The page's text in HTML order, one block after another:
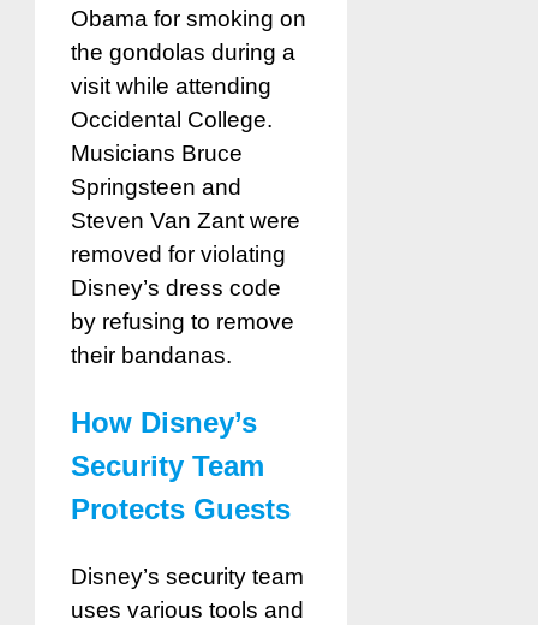
Obama for smoking on
the gondolas during a
visit while attending
Occidental College.
Musicians Bruce
Springsteen and
Steven Van Zant were
removed for violating
Disney’s dress code
by refusing to remove
their bandanas.
How Disney’s
Security Team
Protects Guests
Disney’s security team
uses various tools and